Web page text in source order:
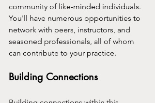
community of like-minded individuals.
You'll have numerous opportunities to
network with peers, instructors, and
seasoned professionals, all of whom
can contribute to your practice.
Building Connections